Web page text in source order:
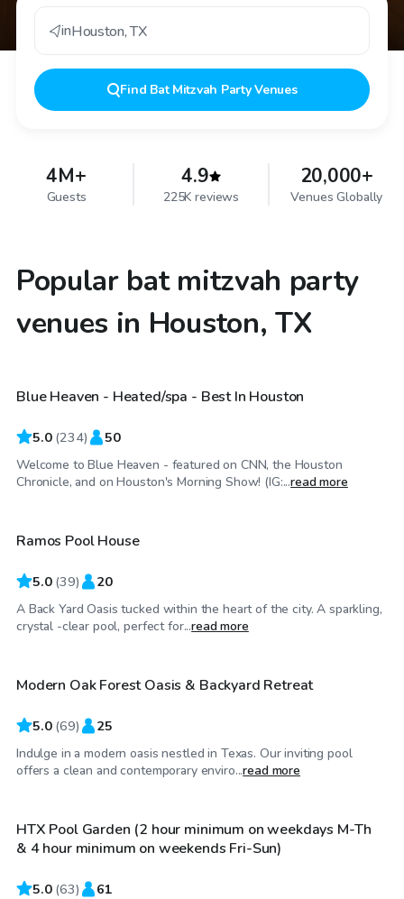
inHouston,TX
Find Bat Mitzvah Party Venues
4M+
Guests
4.9
225K reviews
20,000+
Venues Globally
Popular bat mitzvah party
venues in Houston, TX
$67/hr
Top Swimply
Blue Heaven - Heated/spa - Best In Houston
5.0 (234) 50
Welcome to Blue Heaven - featured on CNN, the Houston
Chronicle, and on Houston's Morning Show! (IG:...read more
$35 /hr
Top Swimply
Ramos Pool House
5.0 (39) 20
A Back Yard Oasis tucked within the heart of the city. A sparkling,
crystal -clear pool, perfect for...read more
$55/hr
Top Swimply
Modern Oak Forest Oasis & Backyard Retreat
5.0 (69) 25
Indulge in a modern oasis nestled in Texas. Our inviting pool
offers a clean and contemporary enviro...read more
$100/hr
HTX Pool Garden (2 hour minimum on weekdays M-Th
& 4 hour minimum on weekends Fri-Sun)
5.0 (63) 61